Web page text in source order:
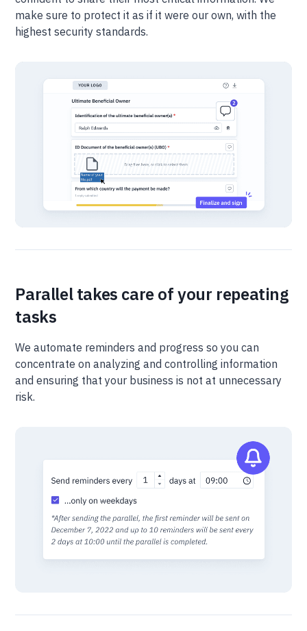
make sure to protect it as if it were our own, with the
highest security standards.
Parallel takes care of your repeating
tasks
We automate reminders and progress so you can
concentrate on analyzing and controlling information
and ensuring that your business is not at unnecessary
risk.